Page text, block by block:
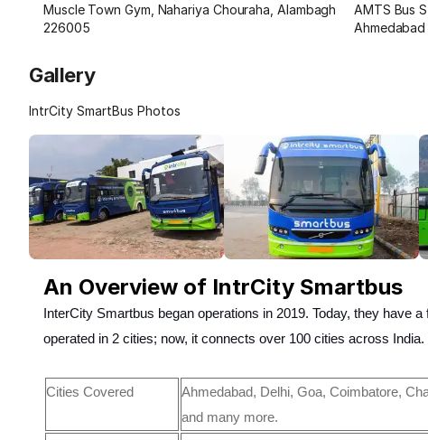
Muscle Town Gym, Nahariya Chouraha, Alambagh
226005
AMTS Bus
Gallery
IntrCity SmartBus Photos
An Overview of IntrCity Smartbus
InterCity Smartbus began operations in 2019. Today, they have
operated in 2 cities; now, it connects over 100 cities across India.
Cities Covered
Ahmedabad, Delhi, Goa, Coimbatore,
and many more.